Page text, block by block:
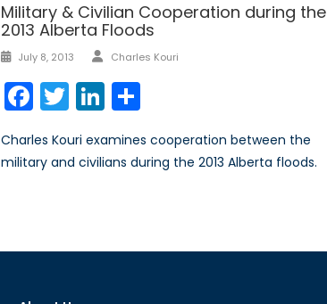
Military & Civilian Cooperation during the
2013 Alberta Floods
Posted
July 8, 2013 Author
Charles Kouri
Facebook
TwitterLinkedIn
Charles Kouri examines cooperation between the
military and civilians during the 2013 Alberta floods.